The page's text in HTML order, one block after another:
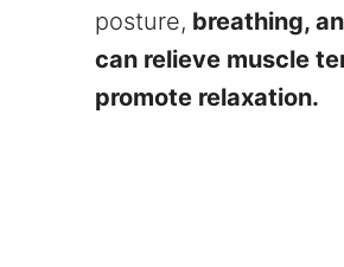
posture, breathing,
can relieve muscle
promote relaxation.